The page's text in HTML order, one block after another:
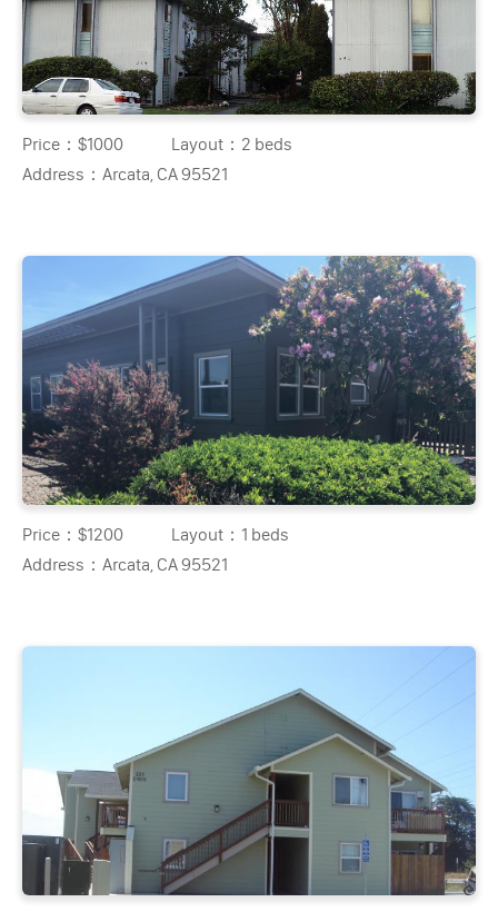
Price：$1000 Layout： 2 beds
Address：Arcata, CA 95521
Price：$1200 Layout： 1 beds
Address：Arcata, CA 95521